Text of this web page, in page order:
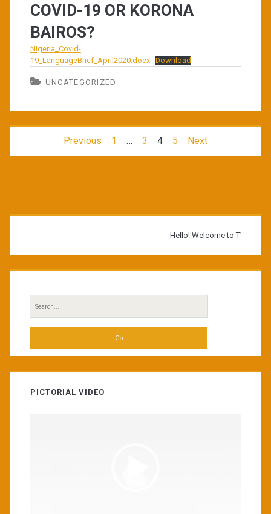
COVID-19 OR KORONA
BAIROS?
Nigeria_Covid-
19_LanguageBrief_April2020.docx
Download
UNCATEGORIZED
PostsPrevious 1 … 3 4 5 Next
Primary
Hello! Welcome to TWB Library
Search
for:
PICTORIAL VIDEO